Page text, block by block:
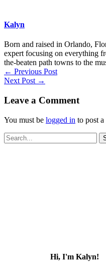
Kalyn
Born and raised in Orlando,
expert focusing on everything
the-beaten path towns to the
← Previous Post
Next Post →
Leave a Comment
You must be logged in to post a
Search
for:
Hi, I'm Kalyn!